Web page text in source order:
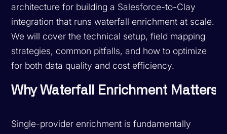
architecture for building a Salesforce-to-Clay
integration that runs waterfall enrichment at scale.
We will cover the technical setup, field mapping
strategies, common pitfalls, and how to optimize
for both data quality and cost efficiency.
Why Waterfall Enrichment Matters
Single-provider enrichment is fundamentally